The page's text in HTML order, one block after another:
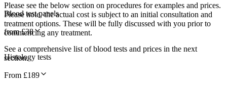
Please see the below section on procedures for examples and prices.
Please note, the actual cost is subject to an initial consultation and
treatment options. These will be fully discussed with you prior to
commencing any treatment.
Blood test panels
from £38
See a comprehensive list of blood tests and prices in the next
section.
Histology tests
From £189